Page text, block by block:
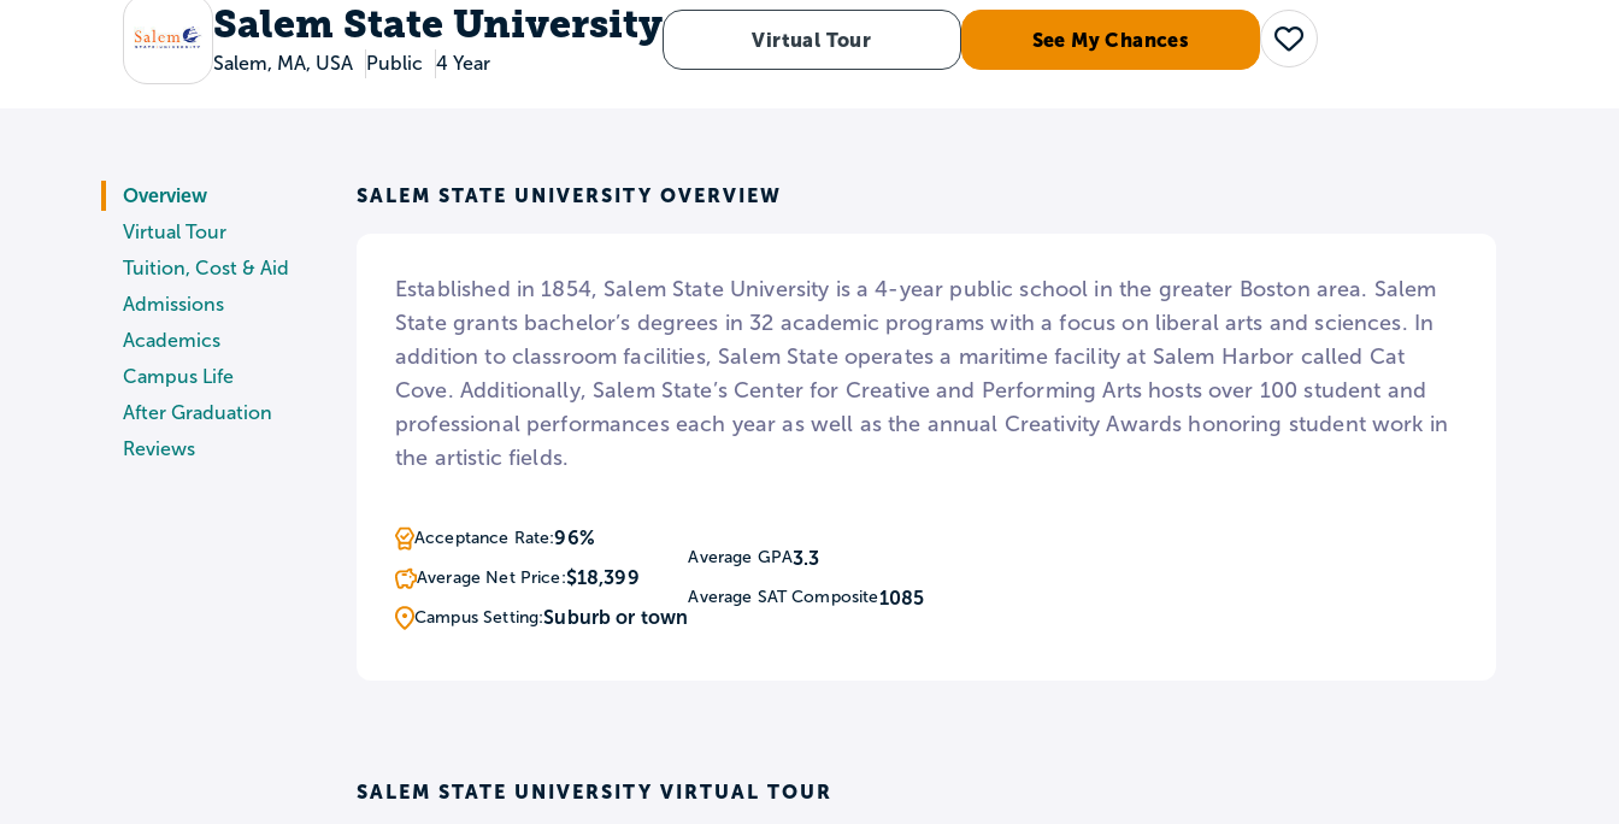
Salem State University
Salem, MA, USA Public 4 Year
Virtual Tour See My Chances Save
Overview
Virtual Tour
Tuition, Cost & Aid
Admissions
Academics
Campus Life
After Graduation
Reviews
SALEM STATE UNIVERSITY OVERVIEW
Established in 1854, Salem State University is a 4-year public school in the greater Boston area. Salem
State grants bachelor’s degrees in 32 academic programs with a focus on liberal arts and sciences. In
addition to classroom facilities, Salem State operates a maritime facility at Salem Harbor called Cat
Cove. Additionally, Salem State’s Center for Creative and Performing Arts hosts over 100 student and
professional performances each year as well as the annual Creativity Awards honoring student work in
the artistic fields.
Acceptance Rate:96%
Average Net Price:$18,399
Campus Setting:Suburb or town
Average GPA3.3
Average SAT Composite1085
SALEM STATE UNIVERSITY VIRTUAL TOUR